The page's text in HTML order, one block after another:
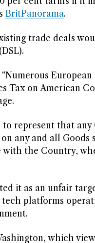
BritPanorama.
trade deals
European
on American
to represent that
any and all Goods
with the Country,
it as an unfair
tech platforms
which